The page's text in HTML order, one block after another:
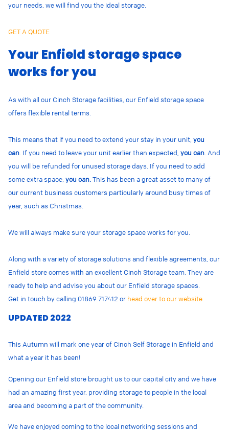
your needs, we will find you the ideal storage.
GET A QUOTE
Your Enfield storage space
works for you
As with all our Cinch Storage facilities, our Enfield storage space
offers flexible rental terms.
This means that if you need to extend your stay in your unit, you
can If you need to leave your unit earlier than expected, you can . And
you will be refunded for unused storage days. If you need to add
some extra space, you can.This has been a great asset to many of
our current business customers particularly around busy times of
year, such as Christmas.
We will always make sure your storage space works for you.
Along with a variety of storage solutions and flexible agreements, our
Enfield store comes with an excellent Cinch Storage team. They are
ready to help and advise you about our Enfield storage spaces.
Get in touch by calling 01869 717412 or head over to our website.
UPDATED 2022
This Autumn will mark one year of Cinch Self Storage in Enfield and
what a year it has been!
Opening our Enfield store brought us to our capital city and we have
had an amazing first year, providing storage to people in the local
area and becoming a part of the community.
We have enjoyed coming to the local networking sessions and